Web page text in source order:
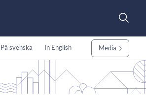
På svenska In English Media